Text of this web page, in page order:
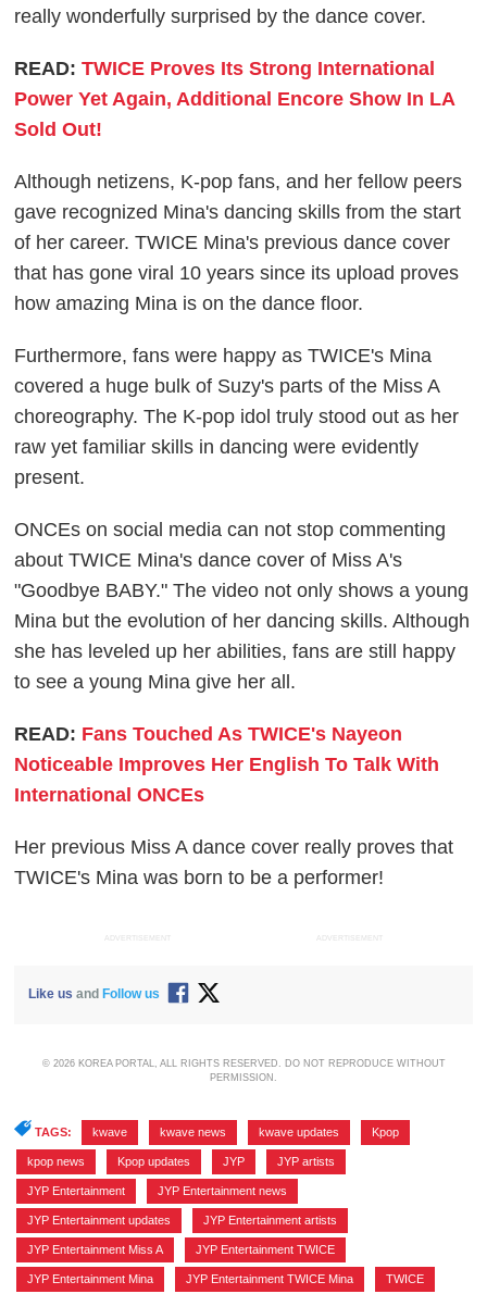
really wonderfully surprised by the dance cover.
READ:TWICE Proves Its Strong International
Power Yet Again, Additional Encore Show In LA
Sold Out!
Although netizens, K-pop fans, and her fellow peers
gave recognized Mina's dancing skills from the start
of her career. TWICE Mina's previous dance cover
that has gone viral 10 years since its upload proves
how amazing Mina is on the dance floor.
Furthermore, fans were happy as TWICE's Mina
covered a huge bulk of Suzy's parts of the Miss A
choreography. The K-pop idol truly stood out as her
raw yet familiar skills in dancing were evidently
present.
ONCEs on social media can not stop commenting
about TWICE Mina's dance cover of Miss A's
"Goodbye BABY." The video not only shows a young
Mina but the evolution of her dancing skills. Although
she has leveled up her abilities, fans are still happy
to see a young Mina give her all.
READ: Fans Touched As TWICE's Nayeon
Noticeable Improves Her English To Talk With
International ONCEs
Her previous Miss A dance cover really proves that
TWICE's Mina was born to be a performer!
ADVERTISEMENT ADVERTISEMENT
Like us and Follow us
© 2026 KOREA PORTAL, ALL RIGHTS RESERVED. DO NOT REPRODUCE WITHOUT
PERMISSION.
TAGS: kwave kwave news kwave updates Kpop
kpop news Kpop updates JYP JYP artists
JYP Entertainment JYP Entertainment news
JYP Entertainment updates JYP Entertainment artists
JYP Entertainment Miss A JYP Entertainment TWICE
JYP Entertainment Mina JYP Entertainment TWICE Mina TWICE